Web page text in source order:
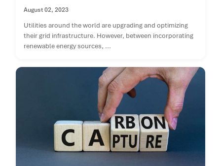
August 02, 2023
Utilities around the world are upgrading and optimizing
their grid infrastructure. However, between incorporating
renewable energy sources, ...